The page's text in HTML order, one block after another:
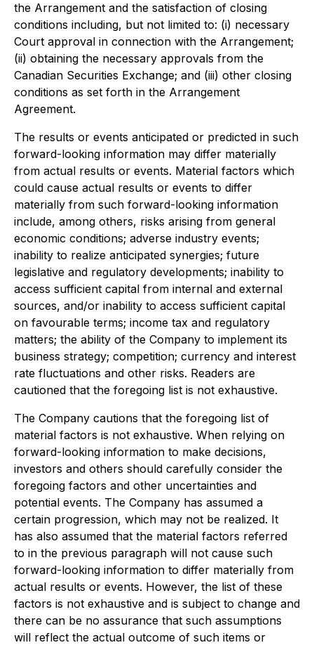
the Arrangement and the satisfaction of closing
conditions including, but not limited to: (i) necessary
Court approval in connection with the Arrangement;
(ii) obtaining the necessary approvals from the
Canadian Securities Exchange; and (iii) other closing
conditions as set forth in the Arrangement
Agreement.
The results or events anticipated or predicted in such
forward-looking information may differ materially
from actual results or events. Material factors which
could cause actual results or events to differ
materially from such forward-looking information
include, among others, risks arising from general
economic conditions; adverse industry events;
inability to realize anticipated synergies; future
legislative and regulatory developments; inability to
access sufficient capital from internal and external
sources, and/or inability to access sufficient capital
on favourable terms; income tax and regulatory
matters; the ability of the Company to implement its
business strategy; competition; currency and interest
rate fluctuations and other risks. Readers are
cautioned that the foregoing list is not exhaustive.
The Company cautions that the foregoing list of
material factors is not exhaustive. When relying on
forward-looking information to make decisions,
investors and others should carefully consider the
foregoing factors and other uncertainties and
potential events. The Company has assumed a
certain progression, which may not be realized. It
has also assumed that the material factors referred
to in the previous paragraph will not cause such
forward-looking information to differ materially from
actual results or events. However, the list of these
factors is not exhaustive and is subject to change and
there can be no assurance that such assumptions
will reflect the actual outcome of such items or